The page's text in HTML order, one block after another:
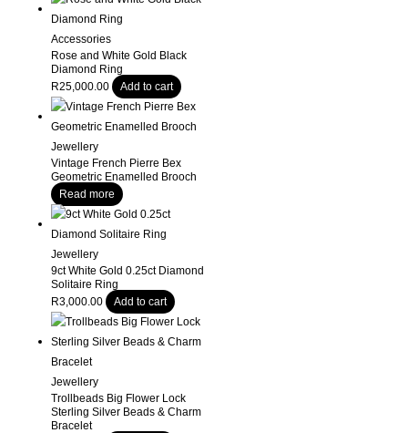
Stones
quantityAccessories
Rose and White Gold Black
Diamond Ring
R25,000.00 Add to cart
Jewellery
Vintage French Pierre Bex
Geometric Enamelled Brooch
Read more
Jewellery
9ct White Gold 0.25ct Diamond
Solitaire Ring
R3,000.00 Add to cart
Jewellery
Trollbeads Big Flower Lock
Sterling Silver Beads & Charm
Bracelet